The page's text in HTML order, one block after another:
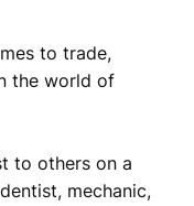
to trade,
the world of
to others on a
mechanic,